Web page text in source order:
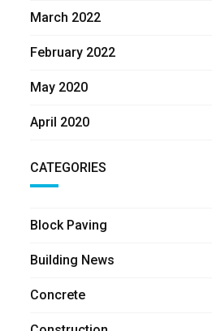
March 2022
February 2022
May 2020
April 2020
CATEGORIES
Block Paving
Building News
Concrete